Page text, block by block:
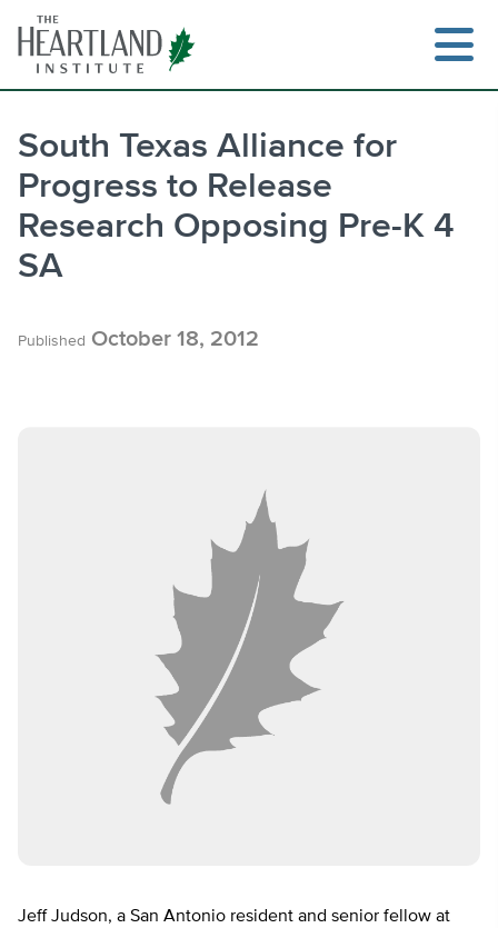
content
South Texas Alliance for
Progress to Release
Research Opposing Pre-K 4
SA
Published October 18, 2012
Jeff Judson, a San Antonio resident and senior fellow at